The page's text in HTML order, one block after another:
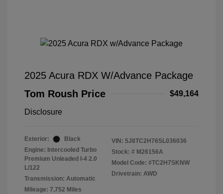
2025 Acura RDX W/Advance Package
Tom Roush Price
$49,164
Disclosure
Exterior:
Black
Engine: Intercooled Turbo
Premium Unleaded I-4 2.0
L/122
Transmission: Automatic
Mileage: 7,752 Miles
VIN: 5J8TC2H76SL036036
Stock: # M26156A
Model Code: #TC2H7SKNW
Drivetrain: AWD